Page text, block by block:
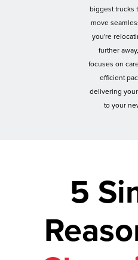
biggest trucks
move
you're
further
focuses on
efficient
delivering
to your
5